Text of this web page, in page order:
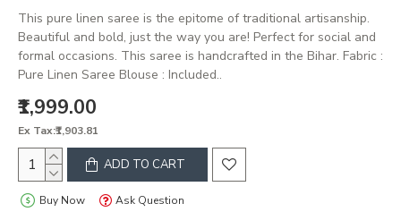
This pure linen saree is the epitome of traditional artisanship.
Beautiful and bold, just the way you are! Perfect for social and
formal occasions. This saree is handcrafted in the Bihar. Fabric :
Pure Linen Saree Blouse : Included..
₹1,999.00
Ex Tax:₹1,903.81
ADD TO CART
Buy Now Ask Question